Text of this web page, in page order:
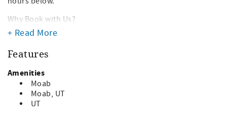
Why Book with Us?
- We are local in Moab. We live here and know the area
unnecessary booking fees.
- We are highly familiar with the Moab area and can
provide recommendations on tours, hikes, adventures,
food and more!
- We have been in business for over 20 years and have
been a trusted host for 1000+ travelers to Moab.
+ Read More
Features
Amenities
Moab
Moab, UT
UT